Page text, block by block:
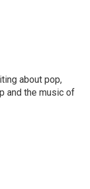
about pop,
and the music of